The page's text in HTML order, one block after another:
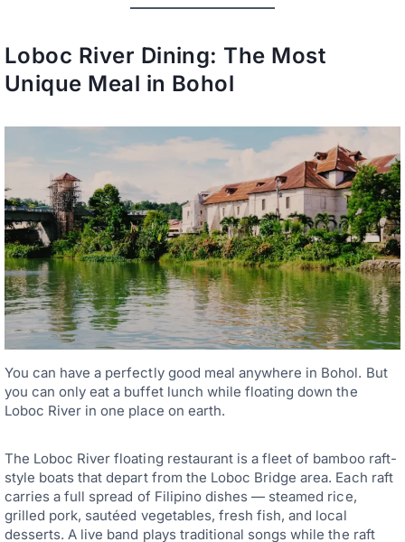
Loboc River Dining: The Most
Unique Meal in Bohol
You can have a perfectly good meal anywhere in Bohol. But
you can only eat a buffet lunch while floating down the
Loboc River in one place on earth.
The Loboc River floating restaurant is a fleet of bamboo raft-
style boats that depart from the Loboc Bridge area. Each raft
carries a full spread of Filipino dishes — steamed rice,
grilled pork, sautéed vegetables, fresh fish, and local
desserts. A live band plays traditional songs while the raft